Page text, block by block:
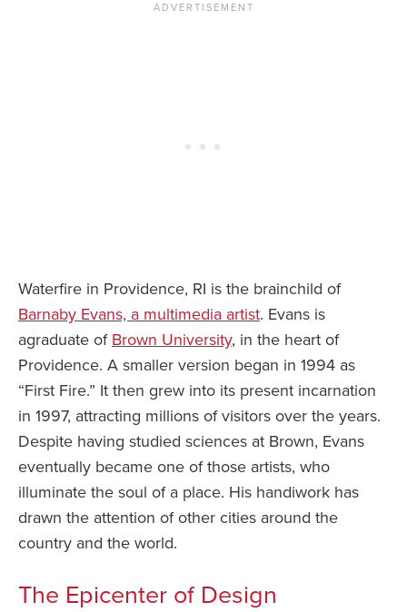
Waterfire in Providence, RI is the brainchild of
Barnaby Evans, a multimedia artist. Evans is
agraduate of Brown University, in the heart of
Providence. A smaller version began in 1994 as
“First Fire.” It then grew into its present incarnation
in 1997, attracting millions of visitors over the years.
Despite having studied sciences at Brown, Evans
eventually became one of those artists, who
illuminate the soul of a place. His handiwork has
drawn the attention of other cities around the
country and the world.
The Epicenter of Design